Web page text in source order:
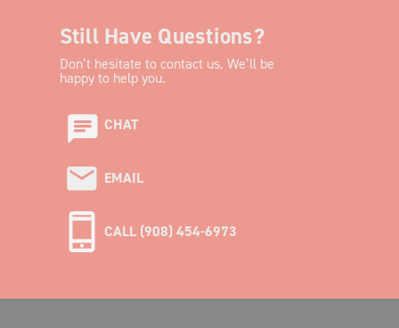
Still Have Questions?
Don’t hesitate to contact us. We’ll be
happy to help you.
CHAT
EMAIL
CALL (908) 454-6973